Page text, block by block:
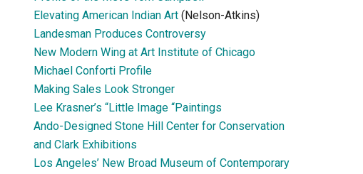
Elevating American Indian Art (Nelson-Atkins)
Landesman Produces Controversy
New Modern Wing at Art Institute of Chicago
Michael Conforti Profile
Making Sales Look Stronger
Lee Krasner’s “Little Image “Paintings
Ando-Designed Stone Hill Center for Conservation
and Clark Exhibitions
Los Angeles’ New Broad Museum of Contemporary